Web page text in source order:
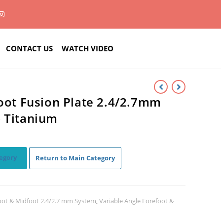
CONTACT US WATCH VIDEO
Fusion Plate 2.4/2.7mm
Titanium
Return to Main Category
& Midfoot 2.4/2.7 mm System,Variable Angle Forefoot &